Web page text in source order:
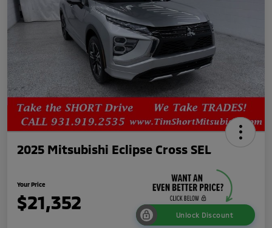
2025 Mitsubishi Eclipse Cross SEL
Your Price
$21,352
Unlock Discount